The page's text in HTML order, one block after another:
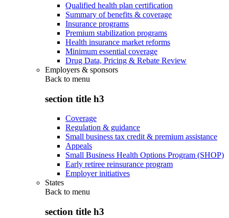
Qualified health plan certification
Summary of benefits & coverage
Insurance programs
Premium stabilization programs
Health insurance market reforms
Minimum essential coverage
Drug Data, Pricing & Rebate Review
Employers & sponsors
Back to menu
section title h3
Coverage
Regulation & guidance
Small business tax credit & premium assistance
Appeals
Small Business Health Options Program (SHOP)
Early retiree reinsurance program
Employer initiatives
States
Back to menu
section title h3